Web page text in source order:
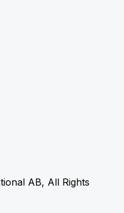
AB, All Rights